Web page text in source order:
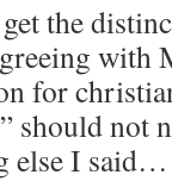
the
with
for
should not
else I said…